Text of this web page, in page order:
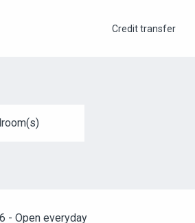
Credit transfer
- Open everyday